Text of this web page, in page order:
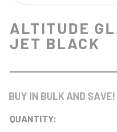
ALTITUDE
JET BLACK
BUY IN BULK AND SAVE!
QUANTITY: